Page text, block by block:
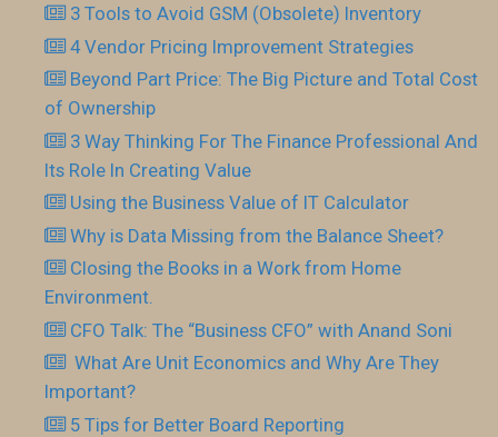
3 Tools to Avoid GSM (Obsolete) Inventory
4 Vendor Pricing Improvement Strategies
Beyond Part Price: The Big Picture and Total Cost
of Ownership
3 Way Thinking For The Finance Professional And
Its Role In Creating Value
Using the Business Value of IT Calculator
Why is Data Missing from the Balance Sheet?
Closing the Books in a Work from Home
Environment.
CFO Talk: The “Business CFO” with Anand Soni
What Are Unit Economics and Why Are They
Important?
5 Tips for Better Board Reporting